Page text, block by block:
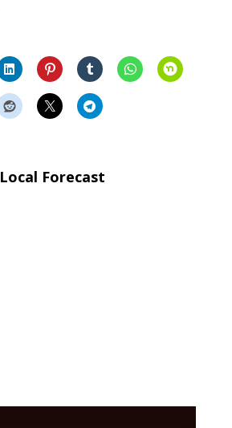
Local Forecast